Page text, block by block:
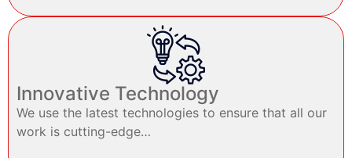
Innovative Technology
We use the latest technologies to ensure that all our
work is cutting-edge…